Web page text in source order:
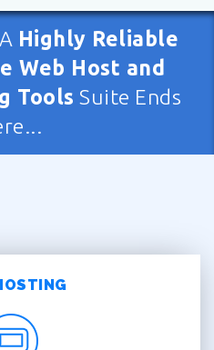
Highly Reliable
Web Host and
Tools Suite Ends